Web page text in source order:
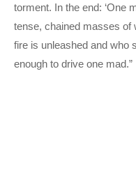
torment. In the end: ‘One
tense, chained masses of
fire is unleashed and who
enough to drive one mad.”